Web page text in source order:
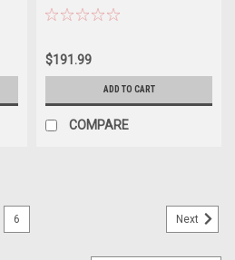
$191.99
ADD TO CART
COMPARE
6 Next